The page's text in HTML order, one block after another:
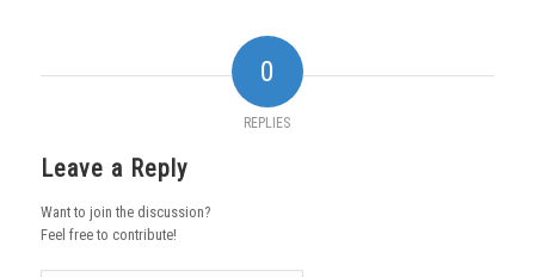
0
REPLIES
Leave a Reply
Want to join the discussion?
Feel free to contribute!